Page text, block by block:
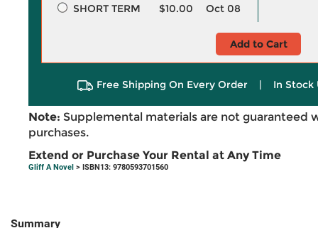
SHORT TERM
$10.00 Oct 08
Add to Cart
Free Shipping On Every Order | In Stock
Note: Supplemental materials are not guaranteed
purchases.
Extend or Purchase Your Rental at Any Time
Gliff A Novel > ISBN13: 9780593701560
Summary